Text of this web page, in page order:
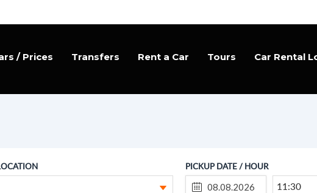
/ Prices Transfers Rent a Car Tours Car Rental
PICKUP DATE / HOUR
11:30